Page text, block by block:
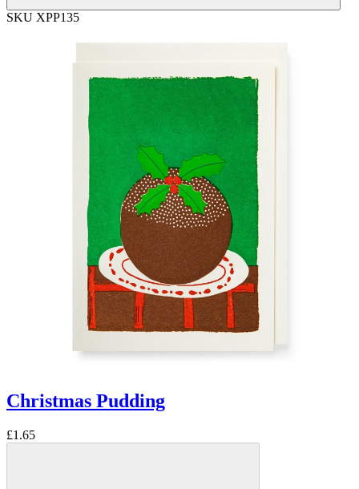
SKU XPP135
Christmas Pudding
£1.65